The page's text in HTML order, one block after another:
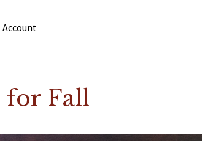
Account
for Fall